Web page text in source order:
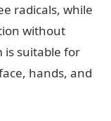
radicals, while
without
is suitable for
hands, and